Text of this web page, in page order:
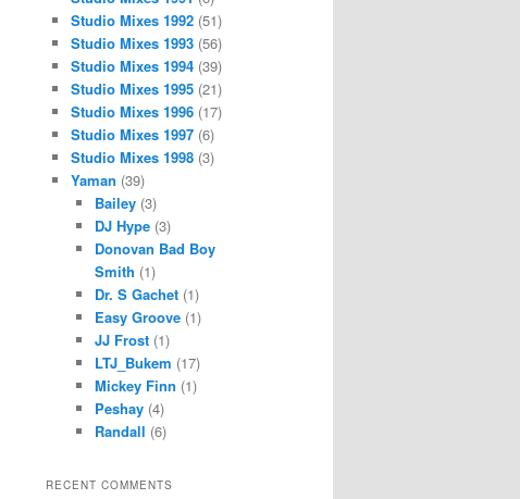
Studio Mixes 1992(51)
Studio Mixes 1993(56)
Studio Mixes 1994(39)
Studio Mixes 1995(21)
Studio Mixes 1996(17)
Studio Mixes 1997(6)
Studio Mixes 1998(3)
Yaman (39)
Bailey (3)
DJ Hype (3)
Donovan Bad Boy
Smith (1)
Dr. S Gachet (1)
Easy Groove (1)
JJ Frost (1)
LTJ_Bukem (17)
Mickey Finn (1)
Peshay (4)
Randall (6)
RECENT COMMENTS